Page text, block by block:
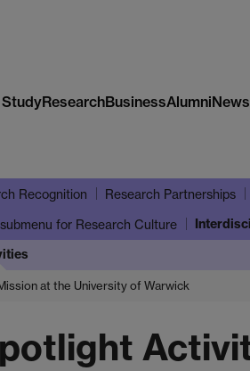
StudyResearchBusinessAlumniNews
Recognition Research Partnerships
for Research Culture
at the University of Warwick